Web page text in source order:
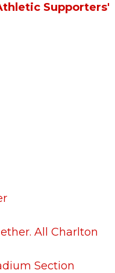
Supporters'
All Charlton
Section